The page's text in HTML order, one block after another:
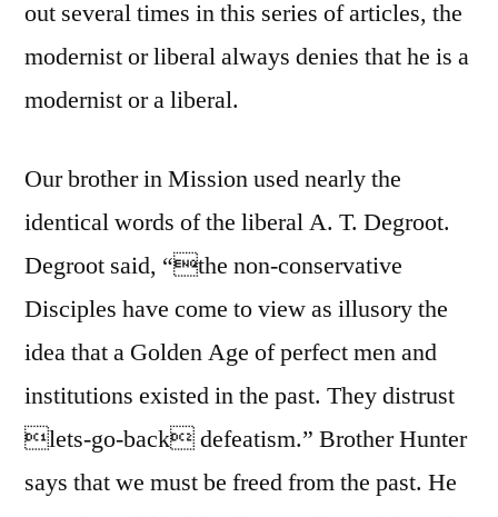
out several times in this series of articles, the
modernist or liberal always denies that he is a
modernist or a liberal.
Our brother in Mission used nearly the
identical words of the liberal A. T. Degroot.
Degroot said, “the non-conservative
Disciples have come to view as illusory the
idea that a Golden Age of perfect men and
institutions existed in the past. They distrust
lets-go-back defeatism.” Brother Hunter
says that we must be freed from the past. He